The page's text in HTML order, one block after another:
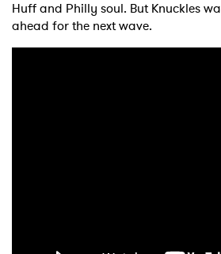
Huff and Philly soul. But Knuckles
ahead for the next wave.